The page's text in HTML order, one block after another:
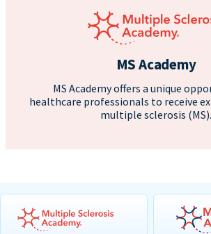
MS Academy
MS Academy offers a unique
healthcare professionals to receive
multiple sclerosis (MS).